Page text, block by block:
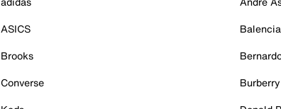
ASICS
Brooks
Converse
Burberry